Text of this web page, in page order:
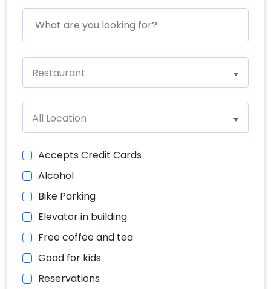
Restaurant
All Location
Accepts Credit Cards
Alcohol
Bike Parking
Elevator in building
Free coffee and tea
Good for kids
Reservations